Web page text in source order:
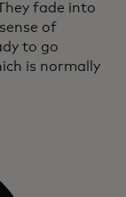
fade into
of
to go
is normally